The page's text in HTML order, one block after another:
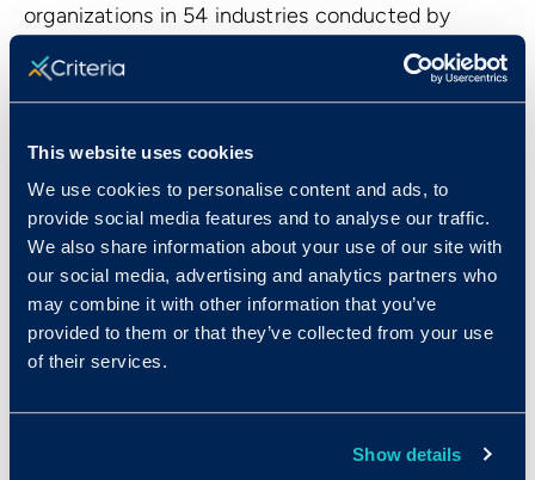
This website uses cookies
We use cookies to personalise content and ads, to
provide social media features and to analyse our traffic.
We also share information about your use of our site with
our social media, advertising and analytics partners who
may combine it with other information that you’ve
provided to them or that they’ve collected from your use
of their services.
Show details
organizations in 54 industries conducted by
Gallup, employee engagement has a significant
impact on a wide range of outcomes. It lowers
turnover, absenteeism, and safety incidents, and
it heightens productivity, employee commitment,
and overall well-being. One of the top drivers of
engagement is a sense of mission or purpose
among employees. Companies can do their best
to foster such a sense, but it has to start with
employees’s attitudes — their drives, in other
words.
6. Integrity